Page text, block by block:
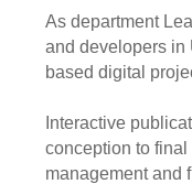
As department
and developers in
based digital
Interactive
conception to
management and